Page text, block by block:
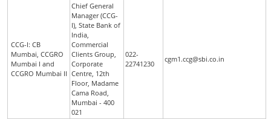
CCG-I: CB
Mumbai, CCGRO
Mumbai I and
CCGRO Mumbai II
Chief General
Manager (CCG-
I), State Bank of
India,
Commercial
Clients Group,
Corporate
Centre, 12th
Floor, Madame
Cama Road,
Mumbai - 400
021
022-
22741230
cgm1.ccg@sbi.co.in